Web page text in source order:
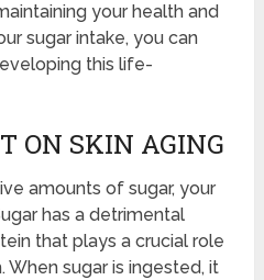
your health and
sugar intake, you can
this life-
ON SKIN AGING
amounts of sugar, your
has a detrimental
that plays a crucial role
When sugar is ingested, it